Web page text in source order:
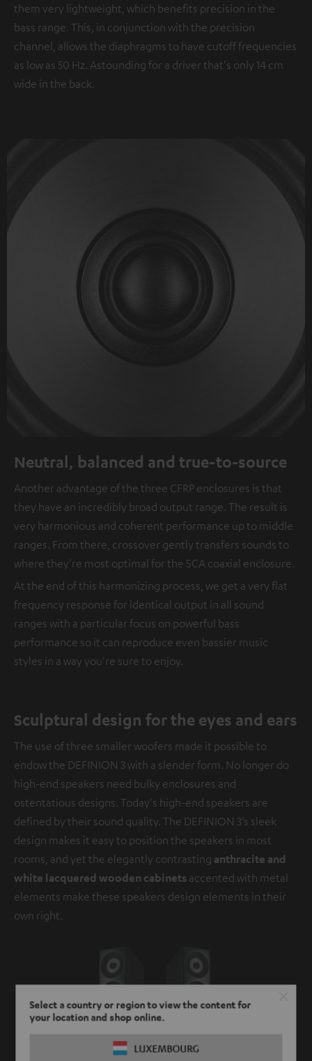
Select a country or region to view the content for
your location and shop online.
LUXEMBOURG
them very lightweight, which benefits precision in the
bass range. This, in conjunction with the precision
channel, allows the diaphragms to have cutoff frequencies
as low as 50 Hz. Astounding for a driver that's only 14 cm
wide in the back.
Neutral, balanced and true-to-source
Another advantage of the three CFRP enclosures is that
they have an incredibly broad output range. The result is
very harmonious and coherent performance up to middle
ranges. From there, crossover gently transfers sounds to
where they're most optimal for the SCA coaxial enclosure.
At the end of this harmonizing process, we get a very flat
frequency response for identical output in all sound
ranges with a particular focus on powerful bass
performance so it can reproduce even bassier music
styles in a way you're sure to enjoy.
Sculptural design for the eyes and ears
The use of three smaller woofers made it possible to
endow the DEFINION 3 with a slender form. No longer do
high-end speakers need bulky enclosures and
ostentatious designs. Today's high-end speakers are
defined by their sound quality. The DEFINION 3’s sleek
design makes it easy to position the speakers in most
rooms, and yet the elegantly contrasting anthracite and
white lacquered wooden cabinets accented with metal
elements make these speakers design elements in their
own right.